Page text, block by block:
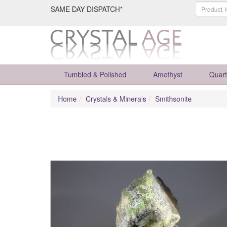
SAME DAY DISPATCH*
Tumbled & Polished Amethyst
Home Crystals & Minerals Smithsonite